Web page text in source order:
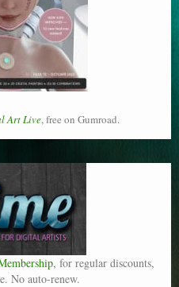
Art Live, free on Gumroad.
, for regular discounts,
No auto-renew.